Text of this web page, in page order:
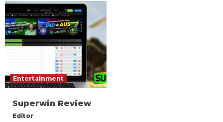
Entertainment
Superwin Review
Editor